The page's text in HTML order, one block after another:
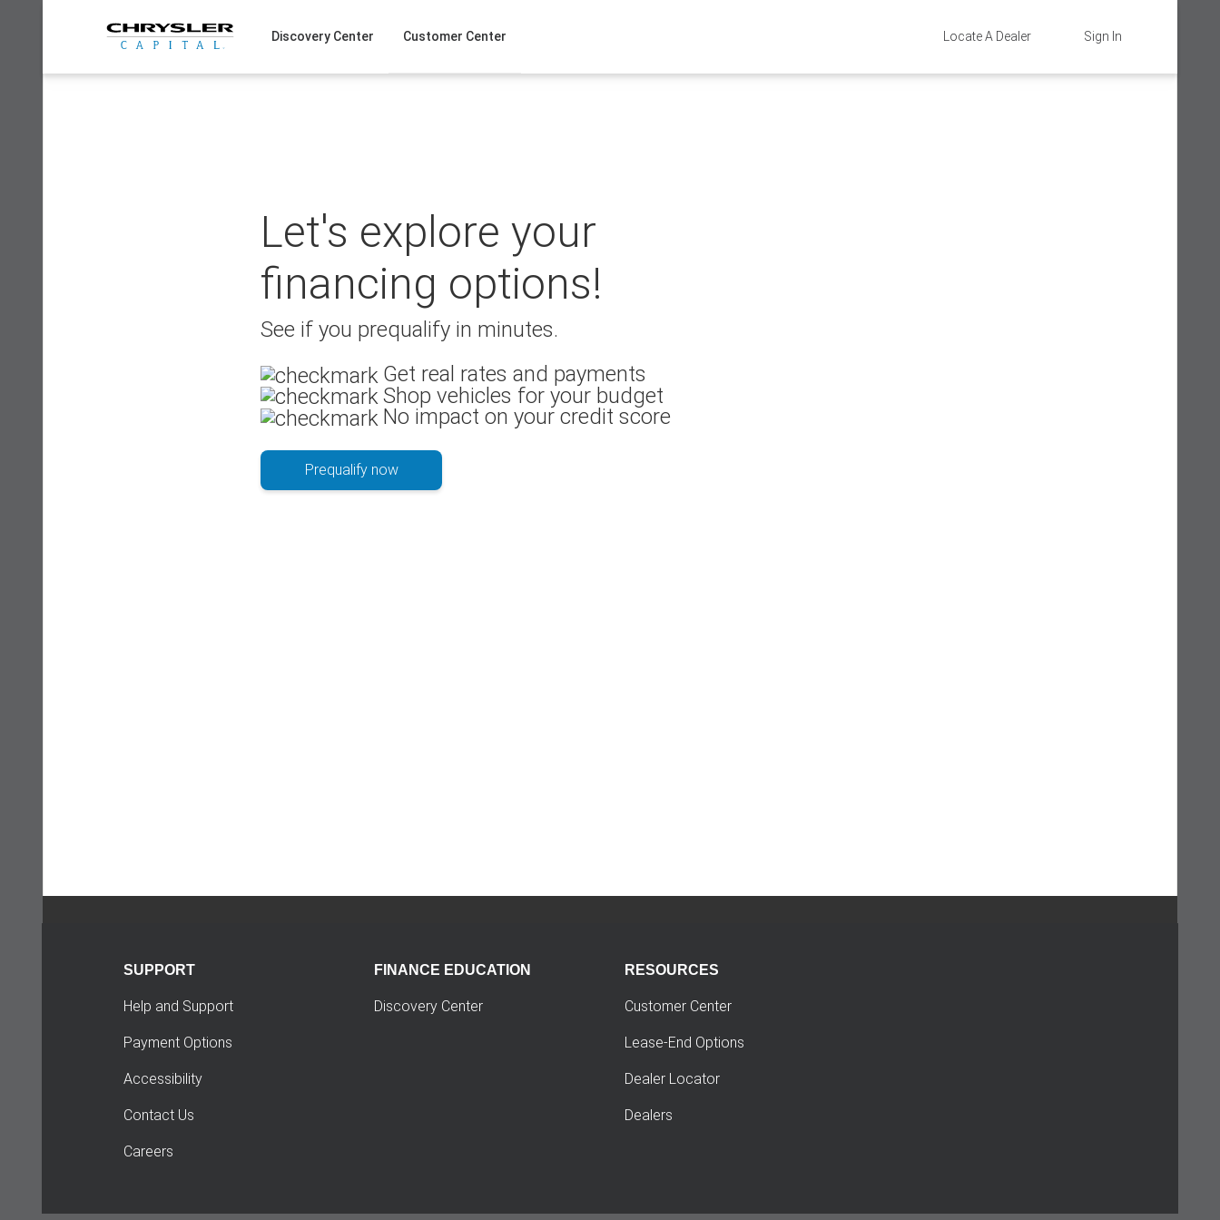
Sign In
Locate A Dealer
Discovery Center Customer Center
Let's explore your
financing options!
See if you prequalify in minutes.
Get real rates and payments
Shop vehicles for your budget
No impact on your credit score
Prequalify now
SUPPORT
Help and Support
Payment Options
Accessibility
Contact Us
Careers
FINANCE EDUCATION
Discovery Center
RESOURCES
Customer Center
Lease-End Options
Dealer Locator
Dealers